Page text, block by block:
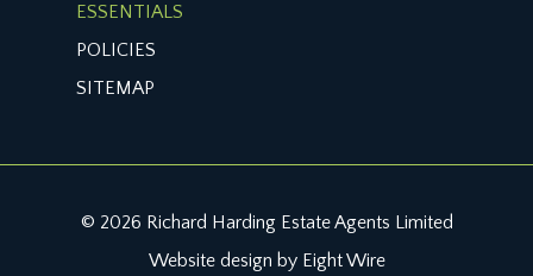
ESSENTIALS
POLICIES
SITEMAP
© 2026 Richard Harding Estate Agents Limited
Website design by Eight Wire